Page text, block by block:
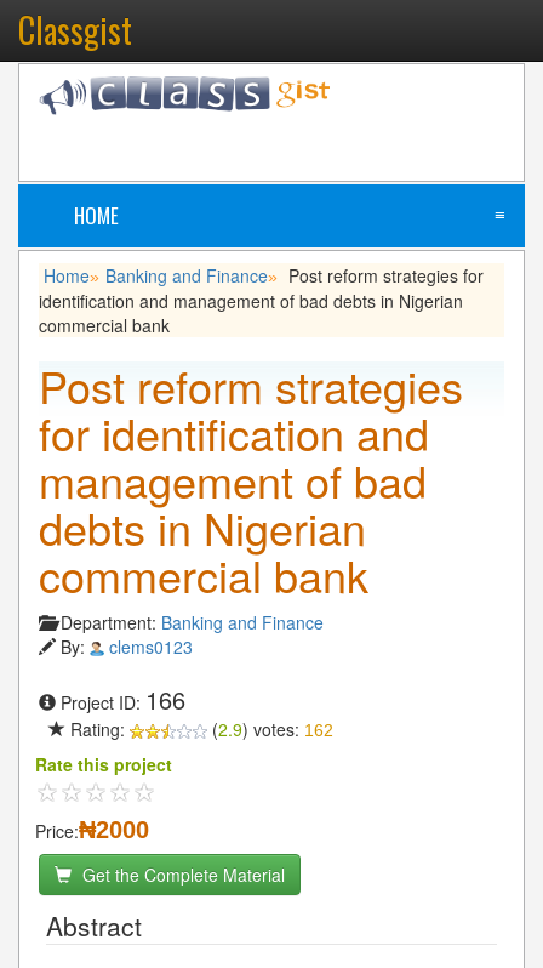
Classgist
HOME ≡
Home» Banking and Finance»
Post reform strategies for
identification and management of bad debts in Nigerian
commercial bank
Post reform strategies
for identification and
management of bad
debts in Nigerian
commercial bank
Department: Banking and Finance
By:
clems0123
Project ID: 166
Rating: (2.9) votes: 162
Rate this project
Price:₦2000
Get the Complete Material
Abstract